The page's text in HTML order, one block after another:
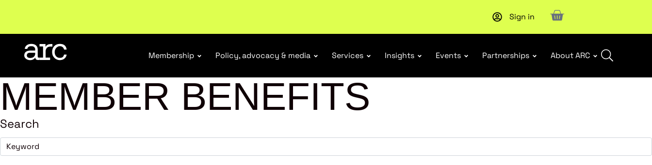
Upcoming workshop : WHS Incident Response and
Sign in
Membership Policy, advocacy & media Services Insights Events Partnerships About ARC
MEMBER BENEFITS
Search